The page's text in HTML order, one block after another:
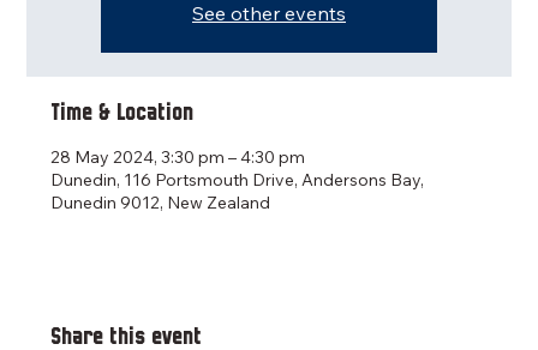
See other events
Time & Location
28 May 2024, 3:30 pm – 4:30 pm
Dunedin, 116 Portsmouth Drive, Andersons Bay,
Dunedin 9012, New Zealand
Share this event